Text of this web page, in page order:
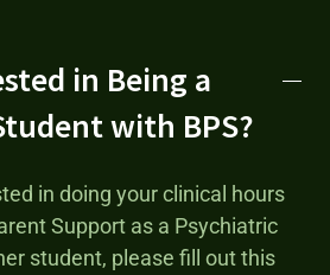
in Being a
with BPS?
in doing your clinical hours
Support as a Psychiatric
student, please fill out this